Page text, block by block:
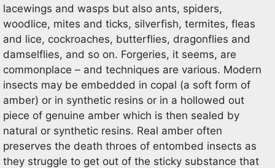
lacewings and wasps but also ants, spiders,
woodlice, mites and ticks, silverfish, termites, fleas
and lice, cockroaches, butterflies, dragonflies and
damselflies, and so on. Forgeries, it seems, are
commonplace – and techniques are various. Modern
insects may be embedded in copal (a soft form of
amber) or in synthetic resins or in a hollowed out
piece of genuine amber which is then sealed by
natural or synthetic resins. Real amber often
preserves the death throes of entombed insects as
they struggle to get out of the sticky substance that